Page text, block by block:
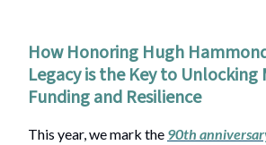
How Honoring Hugh
Legacy is the Key to Unlocking
Funding and Resilience
This year, we mark the 90th